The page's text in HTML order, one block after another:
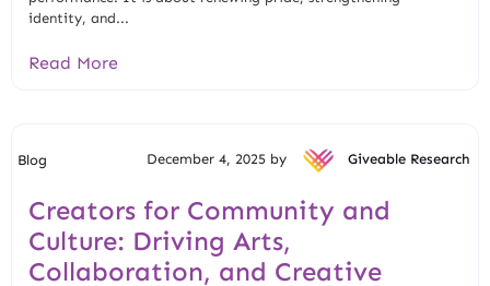
identity, and...
Read More
Blog December 4, 2025 by Giveable Research
Creators for Community and
Culture: Driving Arts,
Collaboration, and Creative